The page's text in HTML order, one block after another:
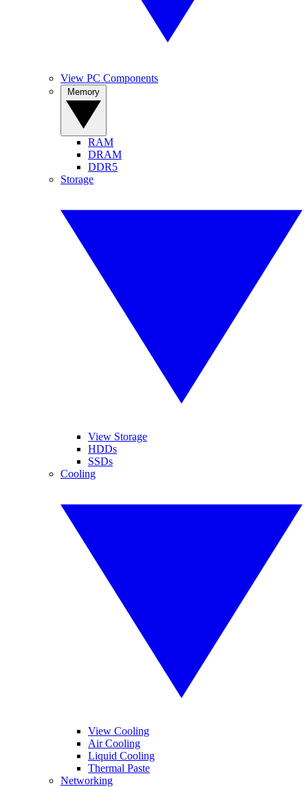
View PC Components
RAM
DRAM
DDR5
Storage
View Storage
HDDs
SSDs
Cooling
View Cooling
Air Cooling
Liquid Cooling
Thermal Paste
Networking